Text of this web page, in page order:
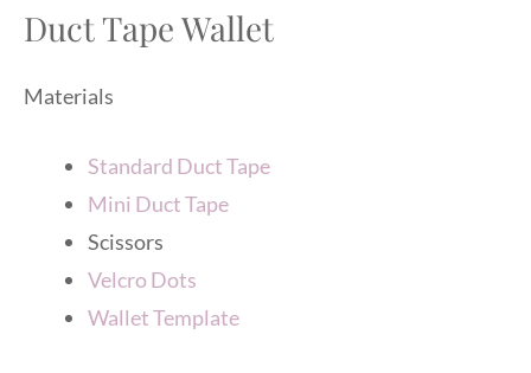
Duct Tape Wallet
Materials
Standard Duct Tape
Mini Duct Tape
Scissors
Velcro Dots
Wallet Template